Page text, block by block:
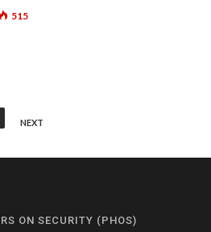
515
NEXT
ON SECURITY (PHOS)